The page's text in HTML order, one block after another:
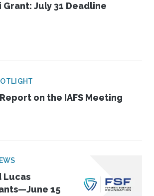
Grant: July 31 Deadline
on the IAFS Meeting
Lucas
15